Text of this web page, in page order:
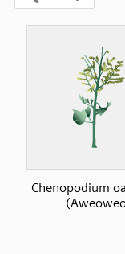
Chenopodium